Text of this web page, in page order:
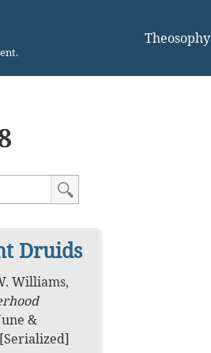
Theosophy
Druids
Williams,
&